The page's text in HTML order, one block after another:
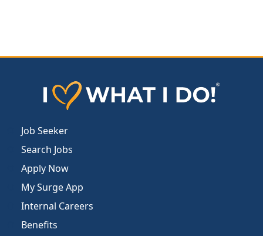
Job Seeker
Search Jobs
Apply Now
My Surge App
Internal Careers
Benefits